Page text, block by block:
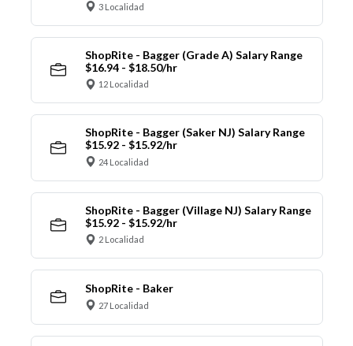
3 Localidad
ShopRite - Bagger (Grade A) Salary Range
$16.94 - $18.50/hr
12 Localidad
ShopRite - Bagger (Saker NJ) Salary Range
$15.92 - $15.92/hr
24 Localidad
ShopRite - Bagger (Village NJ) Salary Range
$15.92 - $15.92/hr
2 Localidad
ShopRite - Baker
27 Localidad